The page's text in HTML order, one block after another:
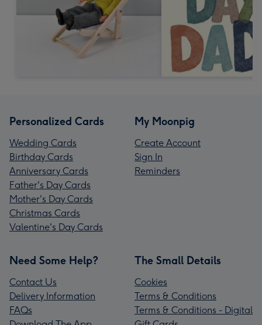
Personalized Cards
Wedding Cards
Birthday Cards
Anniversary Cards
Father's Day Cards
Mother's Day Cards
Christmas Cards
Valentine's Day Cards
My Moonpig
Create Account
Sign In
Reminders
Need Some Help?
Contact Us
Delivery Information
FAQs
The Small Details
Cookies
Terms & Conditions
Terms & Conditions - Digital